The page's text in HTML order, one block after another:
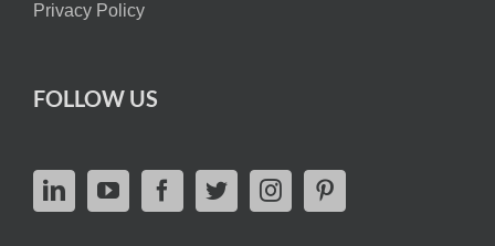
Privacy Policy
FOLLOW US